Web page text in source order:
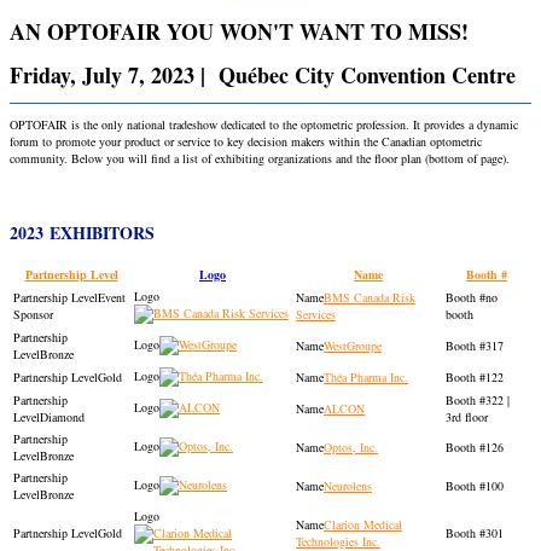
AN OPTOFAIR YOU WON'T WANT TO MISS!
Friday, July 7, 2023 | Québec City Convention Centre
OPTOFAIR is the only national tradeshow dedicated to the optometric profession. It provides a dynamic
forum to promote your product or service to key decision makers within the Canadian optometric
community. Below you will find a list of exhibiting organizations and the floor plan (bottom of page).
2023 EXHIBITORS
Partnership Level Logo Name
Booth #
Event
Sponsor
BMS Canada Risk
Services
no
booth
Bronze WestGroupe
317
Gold
Théa Pharma Inc. 122
Diamond ALCON
322 |
3rd floor
Bronze Optos, Inc. 126
Bronze Neurolens 100
Gold
Clarion Medical
Technologies Inc.
301